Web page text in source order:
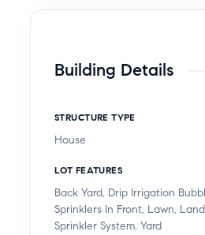
Building Details
STRUCTURE TYPE
House
LOT FEATURES
Back Yard, Drip Irrigation
Sprinklers In Front, Lawn,
Sprinkler System, Yard